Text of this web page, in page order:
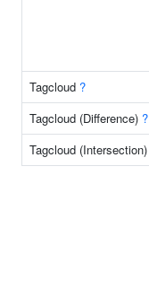
Tagcloud ?
Tagcloud (Difference) ?
Tagcloud (Intersection)